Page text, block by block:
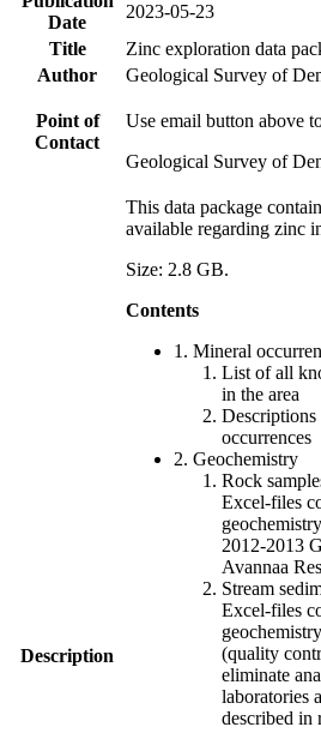
Date
2023-05-23
Title
Zinc exploration data
Author
Geological Survey of
Point of
Contact
Use email button above
Geological Survey of
Description
This data package
available regarding zinc
Size: 2.8 GB.
Contents
1. Mineral
List of all
in the area
occurrences
2. Geochemistry
Rock
Excel-files
2012-2013
Avannaa
Stream
Excel-files
(quality
eliminate
laboratories
described in